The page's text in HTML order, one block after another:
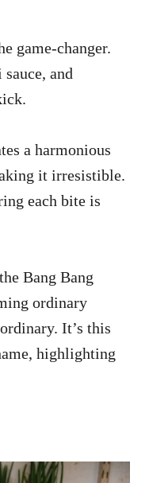
game-changer.
and
a harmonious
it irresistible.
each bite is
Bang Bang
ordinary
It’s this
highlighting